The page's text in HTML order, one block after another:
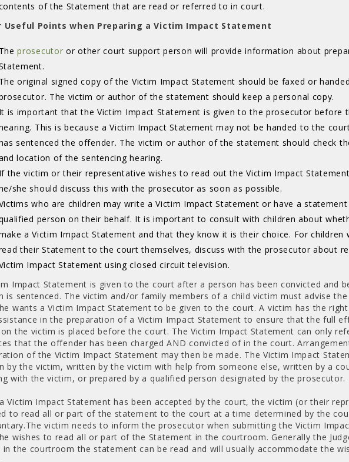
of the Statement that are read or referred to in court.
Useful Points when Preparing a Victim Impact Statement
Theprosecutor or other court support person will provide information about
The original signed copy of the Victim Impact Statement should be faxed or
The victim or author of the statement should keep a personal copy.
It is important that the Victim Impact Statement is given to the prosecutor before
This is because a Victim Impact Statement may not be handed to the
sentenced the offender. The victim or author of the statement should check
location of the sentencing hearing.
If the victim or their representative wishes to read out the Victim Impact
she should discuss this with the prosecutor as soon as possible.
who are children may write a Victim Impact Statement or have a
person on their behalf. It is important to consult with children about
a Victim Impact Statement and that they know it is their choice. For children
their Statement to the court themselves, discuss with the prosecutor about
Impact Statement using closed circuit television.
Impact Statement is given to the court after a person has been convicted and
is sentenced. The victim and/or family members of a child victim must advise
wants a Victim Impact Statement to be given to the court. A victim has the
in the preparation of a Victim Impact Statement to ensure that the full
the victim is placed before the court. The Victim Impact Statement can only
that the offender has been charged AND convicted of in the court.
of the Victim Impact Statement may then be made. The Victim Impact
by the victim, written by the victim with help from someone else, written by a
with the victim, or prepared by a qualified person designated by the prosecutor.
Victim Impact Statement has been accepted by the court, the victim (or their
to read all or part of the statement to the court at a time determined by the
victim needs to inform the prosecutor when submitting the Victim
wishes to read all or part of the Statement in the courtroom. Generally the
in the courtroom the statement can be read and will usually accommodate the